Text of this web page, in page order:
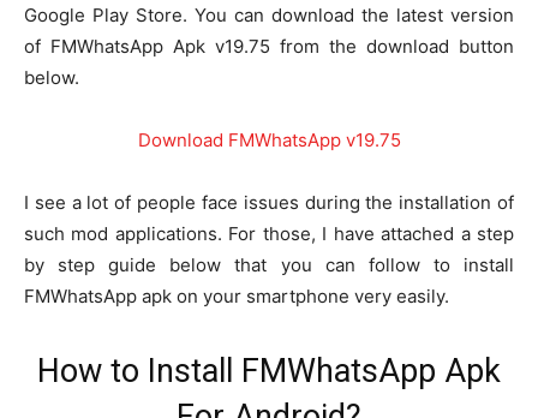
Google Play Store. You can download the latest version
of FMWhatsApp Apk v19.75 from the download button
below.
Download FMWhatsApp v19.75
I see a lot of people face issues during the installation of
such mod applications. For those, I have attached a step
by step guide below that you can follow to install
FMWhatsApp apk on your smartphone very easily.
How to Install FMWhatsApp Apk